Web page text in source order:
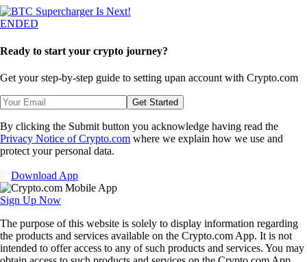
ENDED
Ready to start your crypto journey?
Get your step-by-step guide to setting upan account with Crypto.com
Get Started
By clicking the Submit button you acknowledge having read the
Privacy Notice of Crypto.com where we explain how we use and
protect your personal data.
Download App
Sign Up Now
The purpose of this website is solely to display information regarding
the products and services available on the Crypto.com App. It is not
intended to offer access to any of such products and services. You may